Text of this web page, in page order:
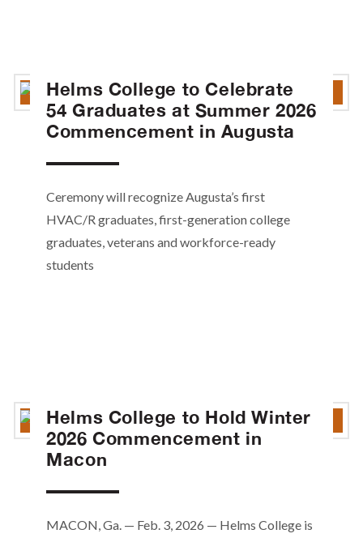
Helms College to Celebrate
54 Graduates at Summer 2026
Commencement in Augusta
Ceremony will recognize Augusta’s first
HVAC/R graduates, first-generation college
graduates, veterans and workforce-ready
students
Helms College to Hold Winter
2026 Commencement in
Macon
MACON, Ga. — Feb. 3, 2026 — Helms College is